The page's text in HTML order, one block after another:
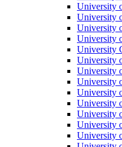
University
University
University
University
University
University
University
University
University
University
University
University
University